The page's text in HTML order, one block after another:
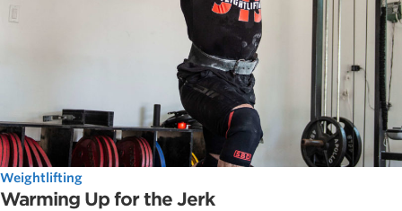
Weightlifting
Warming Up for the Jerk